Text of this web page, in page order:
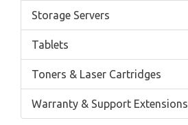
Storage Servers
Tablets
Toners & Laser Cartridges
Warranty & Support Extensions